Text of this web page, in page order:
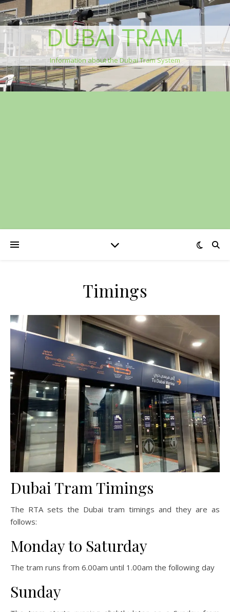
DUBAI TRAM
Information about the Dubai Tram System
Timings
Dubai Tram Timings
The RTA sets the Dubai tram timings and they are as
follows:
Monday to Saturday
The tram runs from 6.00am until 1.00am the following day
Sunday